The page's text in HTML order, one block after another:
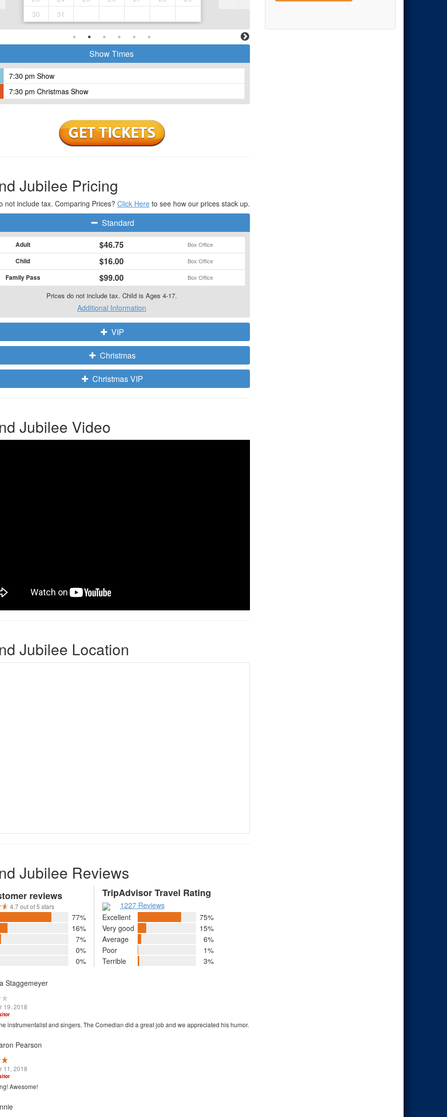
30
31
Show Times
7:30 pm Show
7:30 pm Christmas Show
Jubilee Pricing
not include tax. Comparing Prices? Click Hereto see how our prices stack up.
Standard
Adult $46.75 Box Office
Child $16.00 Box Office
Family Pass $99.00 Box Office
Prices do not include tax. Child is Ages 4-17.
Additional Information
VIP
Christmas
Christmas VIP
Jubilee Video
Jubilee Location
Jubilee Reviews
reviews
4.7 out of 5 stars
TripAdvisor Travel Rating
1227 Reviews
77%
16%
7%
0%
0%
Excellent
75%
Very good
15%
Average
6%
Poor
1%
Terrible
3%
Staggemeyer
19, 2018
instrumentalist and singers. The Comedian did a great job and we appreciated his humor.
Pearson
11, 2018
Awesome!